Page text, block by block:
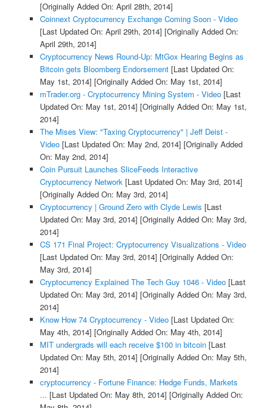
[Originally Added On: April 28th, 2014]
Coinnext Cryptocurrency Exchange Coming Soon - Video
[Last Updated On: April 29th, 2014] [Originally Added On:
April 29th, 2014]
Cryptocurrency News Round-Up: MtGox Hearing Begins as
Bitcoin gets Bloomberg Endorsement[Last Updated On:
May 1st, 2014] [Originally Added On: May 1st, 2014]
mTrader.org - Cryptocurrency Mining System - Video[Last
Updated On: May 1st, 2014] [Originally Added On: May 1st,
2014]
The Mises View: "Taxing Cryptocurrency" | Jeff Deist -
Video[Last Updated On: May 2nd, 2014] [Originally Added
On: May 2nd, 2014]
Coin Pursuit Launches SliceFeeds Interactive
Cryptocurrency Network [Last Updated On: May 3rd, 2014]
[Originally Added On: May 3rd, 2014]
Cryptocurrency | Ground Zero with Clyde Lewis [Last
Updated On: May 3rd, 2014] [Originally Added On: May 3rd,
2014]
CS 171 Final Project: Cryptocurrency Visualizations - Video
[Last Updated On: May 3rd, 2014] [Originally Added On:
May 3rd, 2014]
Cryptocurrency Explained The Tech Guy 1046 - Video[Last
Updated On: May 3rd, 2014] [Originally Added On: May 3rd,
2014]
Know How 74 Cryptocurrency - Video[Last Updated On:
May 4th, 2014] [Originally Added On: May 4th, 2014]
MIT undergrads will each receive $100 in bitcoin[Last
Updated On: May 5th, 2014] [Originally Added On: May 5th,
2014]
cryptocurrency - Fortune Finance: Hedge Funds, Markets
... [Last Updated On: May 8th, 2014] [Originally Added On: